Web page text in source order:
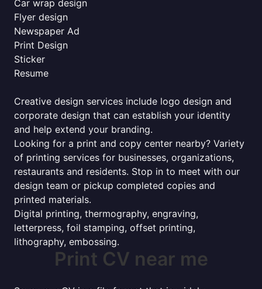
Car wrap design
Flyer design
Newspaper Ad
Print Design
Sticker
Resume
Creative design services include logo design and
corporate design that can establish your identity
and help extend your branding.
Looking for a print and copy center nearby? Variety
of printing services for businesses, organizations,
restaurants and residents. Stop in to meet with our
design team or pickup completed copies and
printed materials.
Digital printing, thermography, engraving,
letterpress, foil stamping, offset printing,
lithography, embossing.
Print CV near me